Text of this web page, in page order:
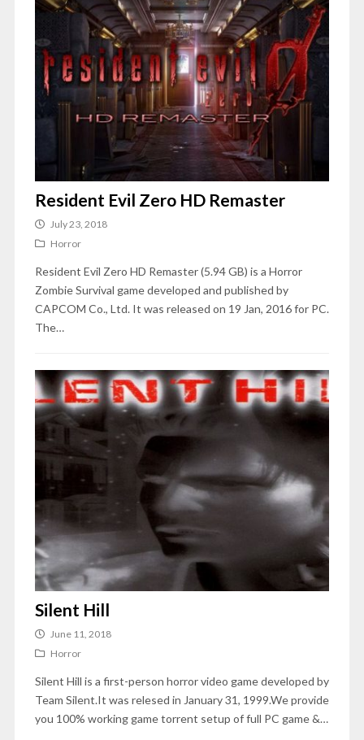
Resident Evil Zero HD Remaster
July 23, 2018
Horror
Resident Evil Zero HD Remaster (5.94 GB) is a Horror
Zombie Survival game developed and published by
CAPCOM Co., Ltd. It was released on 19 Jan, 2016 for PC.
The…
Silent Hill
June 11, 2018
Horror
Silent Hill is a first-person horror video game developed by
Team Silent.It was relesed in January 31, 1999.We provide
you 100% working game torrent setup of full PC game &…